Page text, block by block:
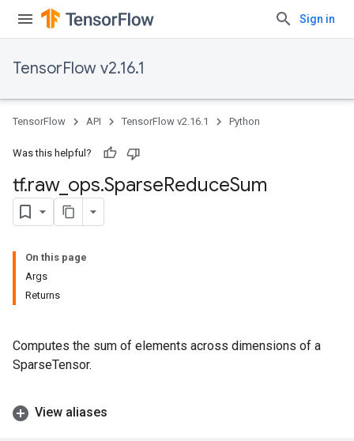
Sign in
TensorFlow v2.16.1
TensorFlow API TensorFlow v2.16.1 Python
Was this helpful?
tf.raw_ ops.SparseReduceSum
On this page
Args
Returns
Computes the sum of elements across dimensions of a
SparseTensor.
View aliases